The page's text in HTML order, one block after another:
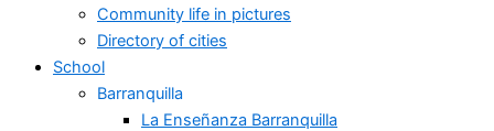
Community life in pictures
Directory of cities
School
Barranquilla
La Enseñanza Barranquilla